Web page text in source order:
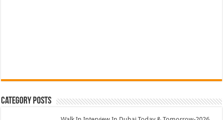
Category Posts